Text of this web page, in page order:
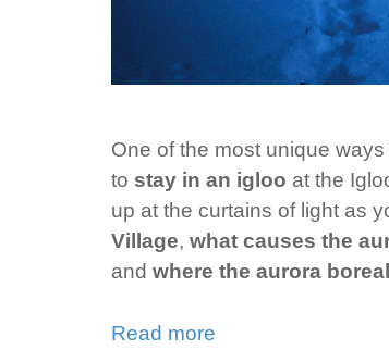
One of the most unique
to stay in an igloo at the
up at the curtains of light as
Village, what causes the
and where the aurora
Read more